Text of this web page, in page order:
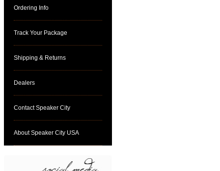
Ordering Info
Track Your Package
Shipping & Returns
Dealers
Contact Speaker City
About Speaker City USA